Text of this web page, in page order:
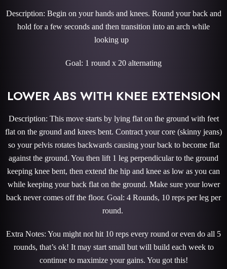
Description: Begin on your hands and knees. Round your back and
hold for a few seconds and then transition into an arch while
looking up
Goal: 1 round x 20 alternating
LOWER ABS WITH KNEE EXTENSION
Description: This move starts by lying flat on the ground with feet
flat on the ground and knees bent. Contract your core (skinny jeans)
so your pelvis rotates backwards causing your back to become flat
against the ground. You then lift 1 leg perpendicular to the ground
keeping knee bent, then extend the hip and knee as low as you can
while keeping your back flat on the ground. Make sure your lower
back never comes off the floor. Goal: 4 Rounds, 10 reps per leg per
round.
Extra Notes: You might not hit 10 reps every round or even do all 5
rounds, that’s ok! It may start small but will build each week to
continue to maximize your gains. You got this!